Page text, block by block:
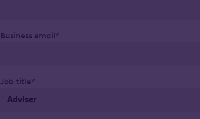
Business email*
Job title*